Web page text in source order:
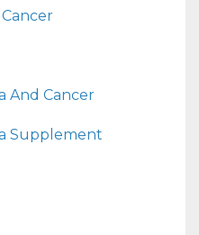
And Cancer
Supplement